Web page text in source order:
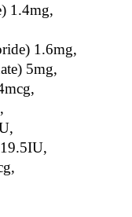
1.4mg,
1.6mg,
5mg,